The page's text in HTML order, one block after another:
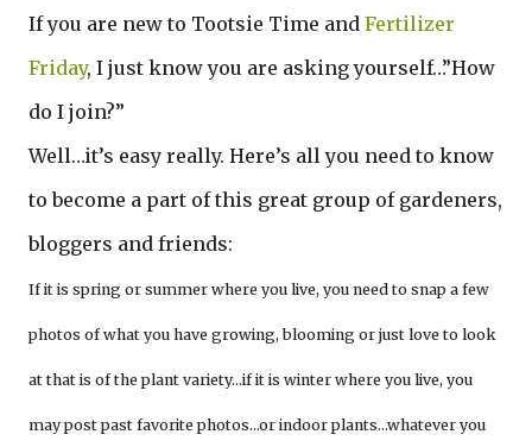
If you are new to Tootsie Time and Fertilizer
Friday, I just know you are asking yourself…”How
do I join?”
Well…it’s easy really. Here’s all you need to know
to become a part of this great group of gardeners,
bloggers and friends:
If it is spring or summer where you live, you need to snap a few
photos of what you have growing, blooming or just love to look
at that is of the plant variety…if it is winter where you live, you
may post past favorite photos…or indoor plants…whatever you